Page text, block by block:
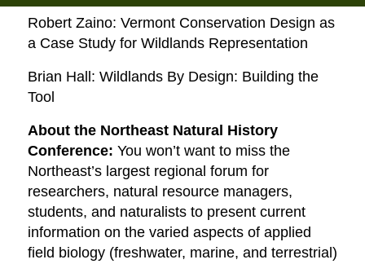
Robert Zaino: Vermont Conservation Design as
a Case Study for Wildlands Representation
Brian Hall: Wildlands By Design: Building the
Tool
About the Northeast Natural History
Conference: You won’t want to miss the
Northeast’s largest regional forum for
researchers, natural resource managers,
students, and naturalists to present current
information on the varied aspects of applied
field biology (freshwater, marine, and terrestrial)